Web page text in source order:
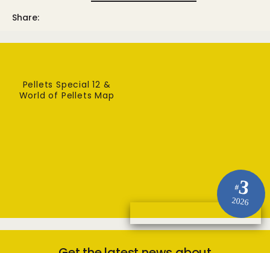
Share:
#3
2026
Pellets Special 12 &
World of Pellets Map